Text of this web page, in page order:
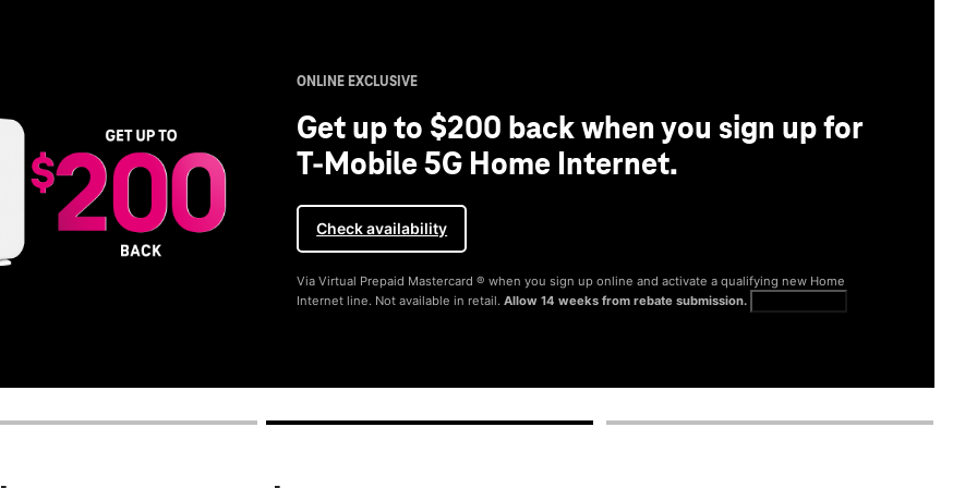
ONLINE EXCLUSIVE
Get up to $200 back when you sign up for
T-Mobile 5G Home Internet.
Check availability
Via Virtual Prepaid Mastercard ® when you sign up online and activate a qualifying new Home
Internet line. Not available in retail.Allow 14 weeks from rebate submission.